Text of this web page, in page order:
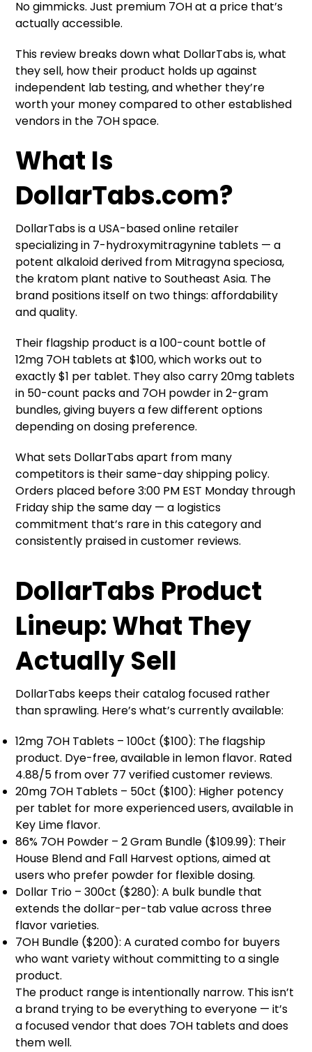
No gimmicks. Just premium 7OH at a price that’s
actually accessible.
This review breaks down what DollarTabs is, what
they sell, how their product holds up against
independent lab testing, and whether they’re
worth your money compared to other established
vendors in the 7OH space.
What Is
DollarTabs.com?
DollarTabs is a USA-based online retailer
specializing in 7-hydroxymitragynine tablets — a
potent alkaloid derived from Mitragyna speciosa,
the kratom plant native to Southeast Asia. The
brand positions itself on two things: affordability
and quality.
Their flagship product is a 100-count bottle of
12mg 7OH tablets at $100, which works out to
exactly $1 per tablet. They also carry 20mg tablets
in 50-count packs and 7OH powder in 2-gram
bundles, giving buyers a few different options
depending on dosing preference.
What sets DollarTabs apart from many
competitors is their same-day shipping policy.
Orders placed before 3:00 PM EST Monday through
Friday ship the same day — a logistics
commitment that’s rare in this category and
consistently praised in customer reviews.
DollarTabs Product
Lineup: What They
Actually Sell
DollarTabs keeps their catalog focused rather
than sprawling. Here’s what’s currently available:
12mg 7OH Tablets – 100ct ($100): The flagship
product. Dye-free, available in lemon flavor. Rated
4.88/5 from over 77 verified customer reviews.
20mg 7OH Tablets – 50ct ($100): Higher potency
per tablet for more experienced users, available in
Key Lime flavor.
86% 7OH Powder – 2 Gram Bundle ($109.99): Their
House Blend and Fall Harvest options, aimed at
users who prefer powder for flexible dosing.
Dollar Trio – 300ct ($280): A bulk bundle that
extends the dollar-per-tab value across three
flavor varieties.
7OH Bundle ($200): A curated combo for buyers
who want variety without committing to a single
product.
The product range is intentionally narrow. This isn’t
a brand trying to be everything to everyone — it’s
a focused vendor that does 7OH tablets and does
them well.